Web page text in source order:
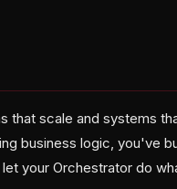
scale and systems
business logic, you've
your Orchestrator do